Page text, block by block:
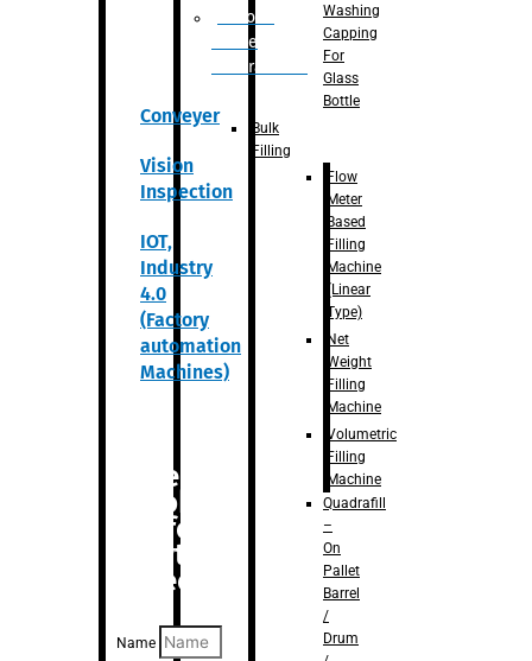
Robotic
Bottle
Unscrambler
Conveyer
Vision
Inspection
IOT,
Industry
4.0
(Factory
automation
Machines)
Are you
looking
for
anything
specific?
Name
Washing
Capping
For
Glass
Bottle
Bulk
Filling
Flow
Meter
Based
Filling
Machine
(Linear
Type)
Net
Weight
Filling
Machine
Volumetric
Filling
Machine
Quadrafill
–
On
Pallet
Barrel
/
Drum